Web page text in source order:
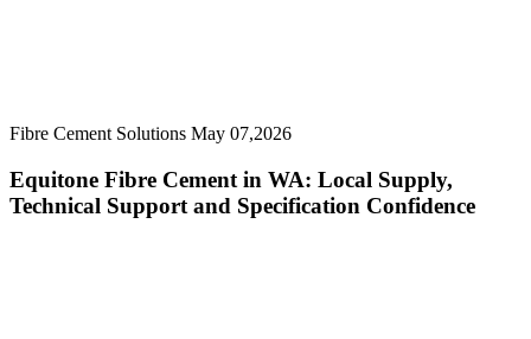
Fibre Cement Solutions May 07,2026
Equitone Fibre Cement in WA: Local Supply,
Technical Support and Specification Confidence